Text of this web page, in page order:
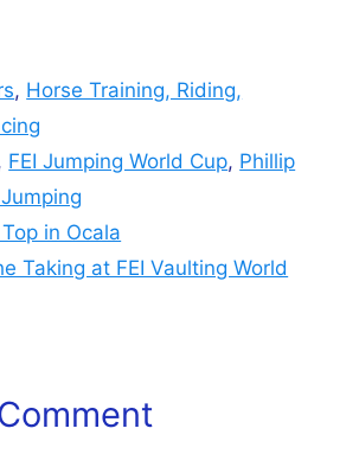
, Horse Training, Riding,
FEI Jumping World Cup, Phillip
in Ocala
Taking at FEI Vaulting World